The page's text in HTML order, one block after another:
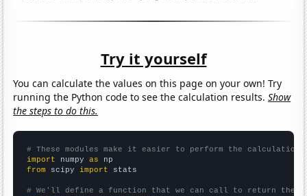
Try it yourself
You can calculate the values on this page on your own! Try
running the Python code to see the calculation results.Show
the steps to do this.
# These modules make it easier to perform the calculation
import numpy as
from scipy import stats
# We'll define a function that we can call to return the